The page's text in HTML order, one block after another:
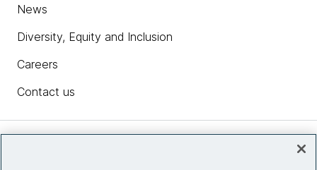
News
Diversity, Equity and Inclusion
Careers
Contact us